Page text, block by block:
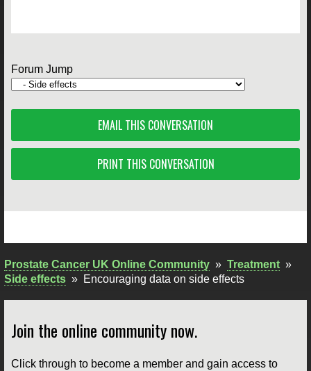
Forum Jump
EMAIL THIS CONVERSATION
PRINT THIS CONVERSATION
Prostate Cancer UK Online Community » Treatment »
Side effects » Encouraging data on side effects
Join the online community now.
Click through to become a member and gain access to